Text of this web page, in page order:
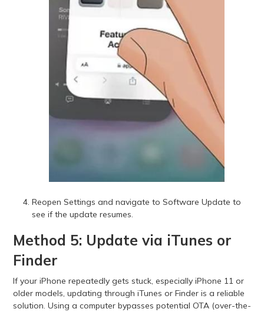
Reopen Settings and navigate to Software Update to
see if the update resumes.
Method 5: Update via iTunes or
Finder
If your iPhone repeatedly gets stuck, especially iPhone 11 or
older models, updating through iTunes or Finder is a reliable
solution. Using a computer bypasses potential OTA (over-the-